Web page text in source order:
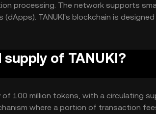
processing. The network supports
TANUKI's blockchain is
grows, while maintaining security
of TANUKI?
of 100 million tokens, with a circulating
where a portion of transaction